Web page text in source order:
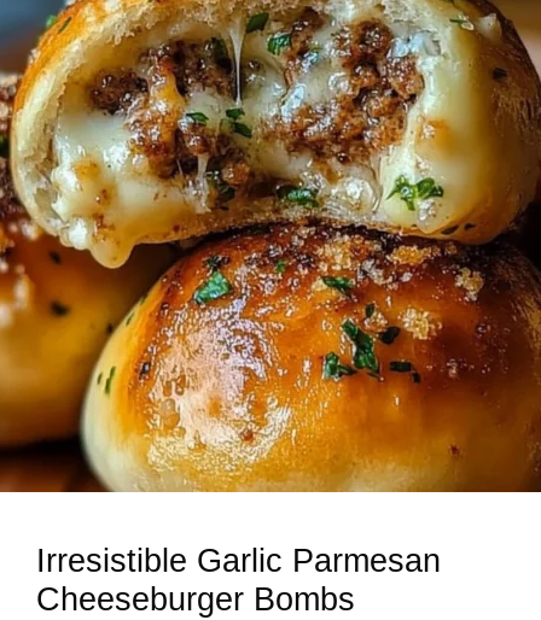
Irresistible Garlic Parmesan
Cheeseburger Bombs